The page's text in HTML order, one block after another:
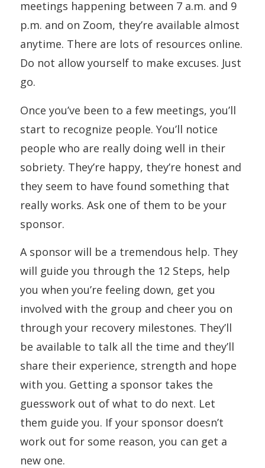
meetings happening between 7 a.m. and 9
p.m. and on Zoom, they’re available almost
anytime. There are lots of resources online.
Do not allow yourself to make excuses. Just
go.
Once you’ve been to a few meetings, you’ll
start to recognize people. You’ll notice
people who are really doing well in their
sobriety. They’re happy, they’re honest and
they seem to have found something that
really works. Ask one of them to be your
sponsor.
A sponsor will be a tremendous help. They
will guide you through the 12 Steps, help
you when you’re feeling down, get you
involved with the group and cheer you on
through your recovery milestones. They’ll
be available to talk all the time and they’ll
share their experience, strength and hope
with you. Getting a sponsor takes the
guesswork out of what to do next. Let
them guide you. If your sponsor doesn’t
work out for some reason, you can get a
new one.